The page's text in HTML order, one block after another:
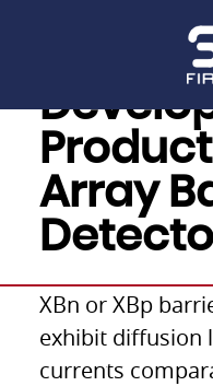
Array
XBn or XBp
exhibit diffusion
currents